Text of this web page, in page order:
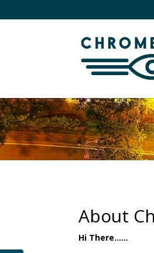
About
Hi There……